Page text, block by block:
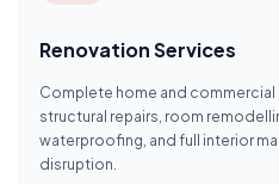
Renovation Services
Complete home and
structural repairs, room
waterproofing, and full interior
disruption.